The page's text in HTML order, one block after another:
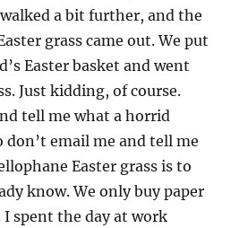
a bit further, and the
grass came out. We put
Easter basket and went
Just kidding, of course.
tell me what a horrid
don’t email me and tell me
Easter grass is to
know. We only buy paper
I spent the day at work